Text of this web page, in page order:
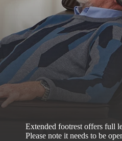
Extended footrest offers full
Please note it needs to be